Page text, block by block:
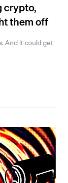
crypto,
them off
And it could get